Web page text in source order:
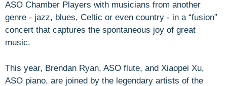
ASO Chamber Players with musicians from another
genre - jazz, blues, Celtic or even country - in a “fusion”
concert that captures the spontaneous joy of great
music.
This year, Brendan Ryan, ASO flute, and Xiaopei Xu,
ASO piano, are joined by the legendary artists of the